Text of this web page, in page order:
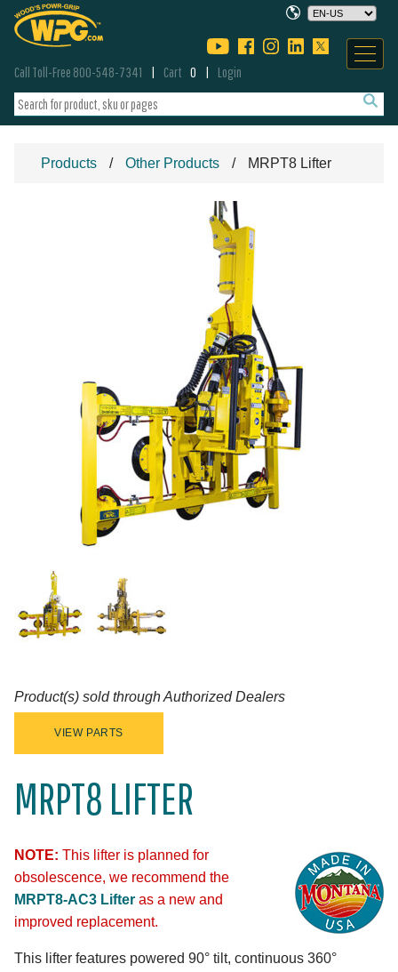
Call Toll-Free 800-548-7341 Cart 0 Login
Products Other Products MRPT8 Lifter
Product(s) sold through Authorized Dealers
VIEW PARTS
MRPT8 LIFTER
NOTE: This lifter is planned for
obsolescence, we recommend the
MRPT8-AC3 Lifter as a new and
improved replacement.
This lifter features powered 90° tilt, continuous 360°